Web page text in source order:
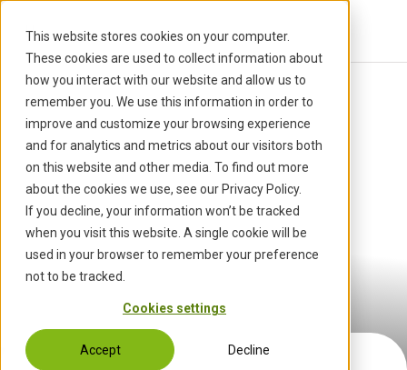
This website stores cookies on your computer.
These cookies are used to collect information about
how you interact with our website and allow us to
remember you. We use this information in order to
improve and customize your browsing experience
and for analytics and metrics about our visitors both
on this website and other media. To find out more
about the cookies we use, see our Privacy Policy.
If you decline, your information won’t be tracked
when you visit this website. A single cookie will be
used in your browser to remember your preference
not to be tracked.
Cookies settings
Accept Decline
Start›Career›Our Company
Our Company